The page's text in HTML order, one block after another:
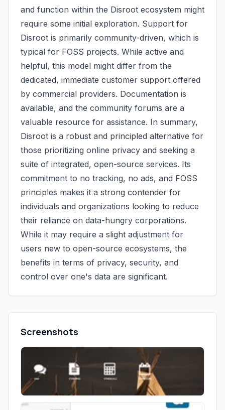
and function within the Disroot ecosystem might
require some initial exploration. Support for
Disroot is primarily community-driven, which is
typical for FOSS projects. While active and
helpful, this model might differ from the
dedicated, immediate customer support offered
by commercial providers. Documentation is
available, and the community forums are a
valuable resource for assistance. In summary,
Disroot is a robust and principled alternative for
those prioritizing online privacy and seeking a
suite of integrated, open-source services. Its
commitment to no tracking, no ads, and FOSS
principles makes it a strong contender for
individuals and organizations looking to reduce
their reliance on data-hungry corporations.
While it may require a slight adjustment for
users new to open-source ecosystems, the
benefits in terms of privacy, security, and
control over one's data are significant.
Screenshots